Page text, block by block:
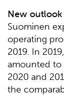
New outlook
Suominen
operating
2019. In
amounted to
2020 and
the